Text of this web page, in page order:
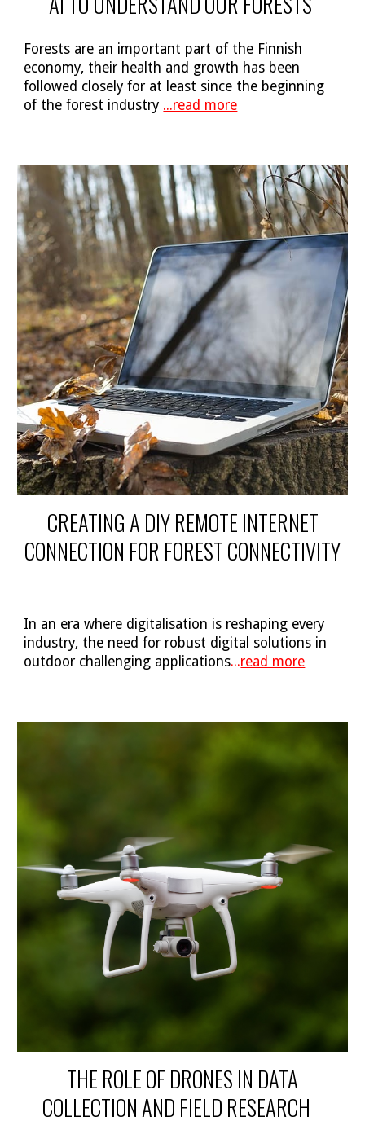
Forests are an important part of the Finnish
economy, their health and growth has been
followed closely for at least since the beginning
of the forest industry ...read more
CREATING A DIY REMOTE INTERNET
CONNECTION FOR FOREST CONNECTIVITY
In an era where digitalisation is reshaping every
industry, the need for robust digital solutions in
outdoor challenging applications...read more
THE ROLE OF DRONES IN DATA
COLLECTION AND FIELD RESEARCH